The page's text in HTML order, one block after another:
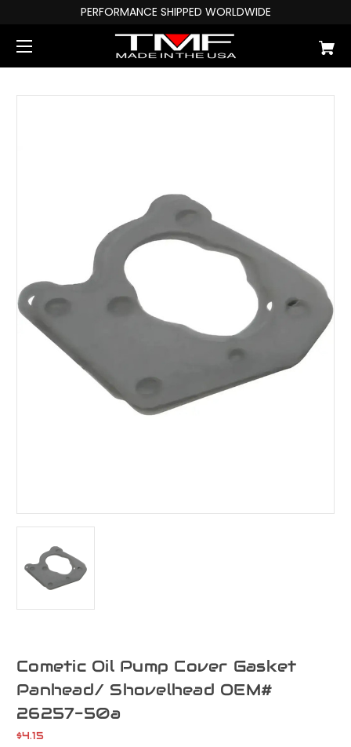
PERFORMANCE SHIPPED WORLDWIDE
Cometic Oil Pump Cover Gasket
Panhead/ Shovelhead OEM#
26257-50a
$4.15